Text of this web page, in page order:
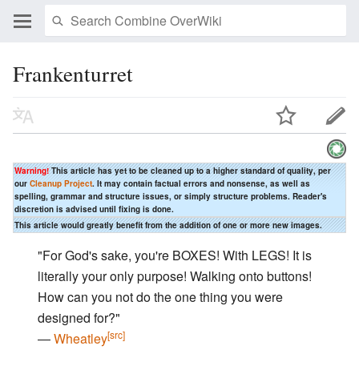
Frankenturret
Warning!This article has yet to be cleaned up to a higher standard of quality, per
our Cleanup Project. It may contain factual errors and nonsense, as well as
spelling, grammar and structure issues, or simply structure problems. Reader's
discretion is advised until fixing is done.
This article would greatly benefit from the addition of one or more new images.
"For God's sake, you're BOXES! With LEGS! It is
literally your only purpose! Walking onto buttons!
How can you not do the one thing you were
designed for?"
―Wheatley[src]